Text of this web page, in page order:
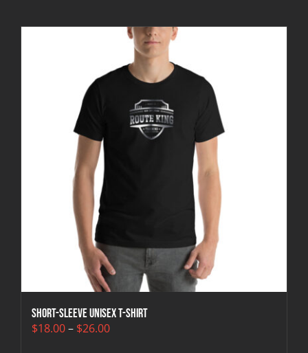
Short-Sleeve Unisex T-Shirt
$18.00– $26.00Price